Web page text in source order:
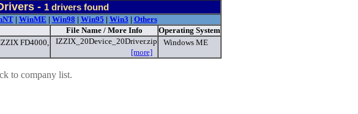
- 1 drivers found
| WinME | Win98 | Win95 | Win3 | Others
File Name / More Info
Operating System
FD4000,
IZZIX_20Device_20Driver.zip
[more]
Windows ME
to company list.